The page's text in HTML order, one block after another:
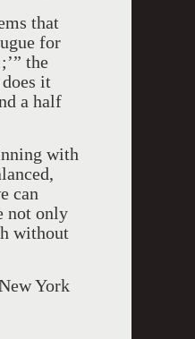
that
for
the
it
a half
with
can
not only
without
York